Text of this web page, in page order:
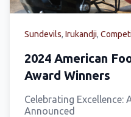
Sundevils, Irukandji,
2024 American
Award Winners
Celebrating Excellence:
Announced